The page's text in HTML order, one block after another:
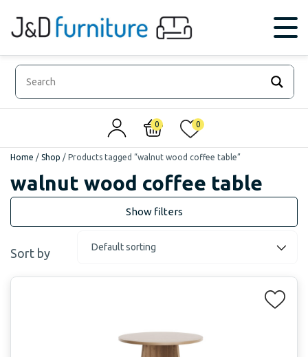
0 0
Home / Shop / Products tagged “walnut wood coffee table”
walnut wood coffee table
Sort by